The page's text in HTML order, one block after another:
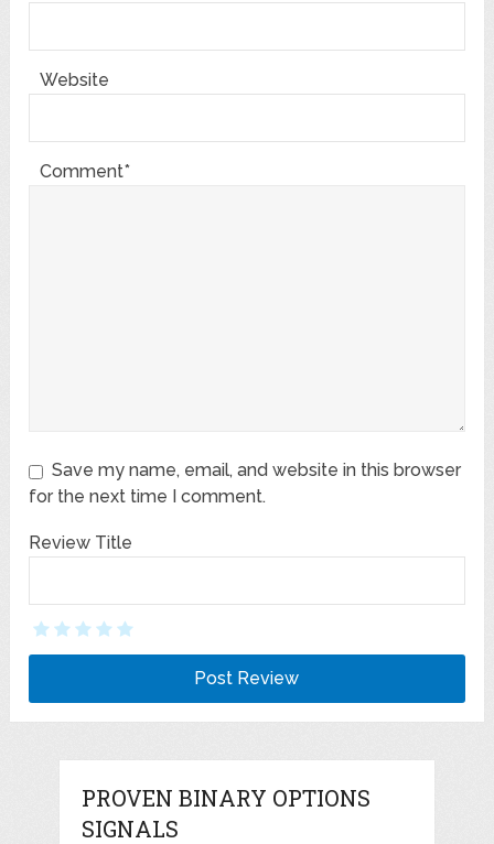
Website
Comment*
Save my name, email, and website in this browser
for the next time I comment.
Review Title
PROVEN BINARY OPTIONS
SIGNALS